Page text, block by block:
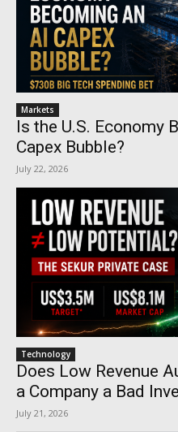
Markets
Is the U.S. Economy
Capex Bubble?
July 22, 2026
Technology
Does Low Revenue
a Company a Bad
July 21, 2026